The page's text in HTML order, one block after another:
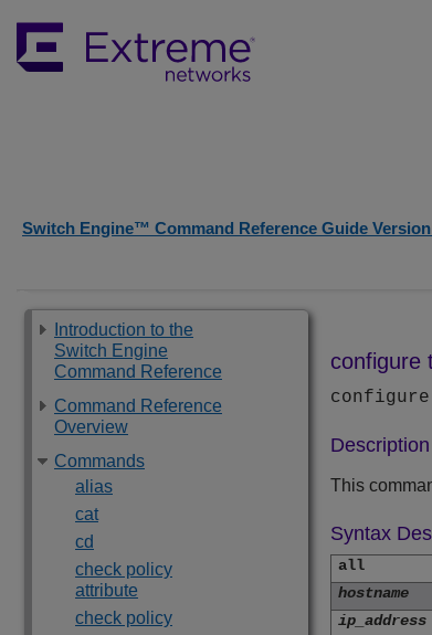
Switch Engine™ Command Reference Guide Version
Introduction to the
Switch Engine
Command Reference
Command Reference
Overview
Commands
alias
cat
cd
check policy
attribute
check policy
configure
Description
This
Syntax
all
hostname
ip_address